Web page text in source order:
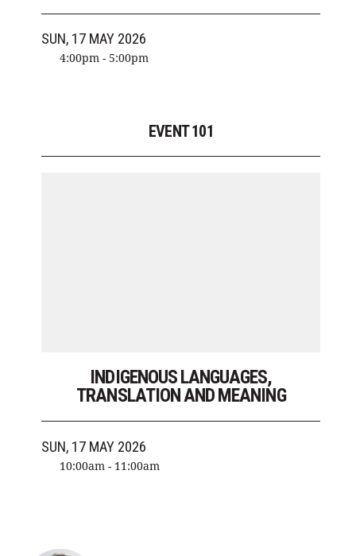
SUN, 17 MAY 2026
4:00pm - 5:00pm
EVENT 101
INDIGENOUS LANGUAGES,
TRANSLATION AND MEANING
SUN, 17 MAY 2026
10:00am - 11:00am